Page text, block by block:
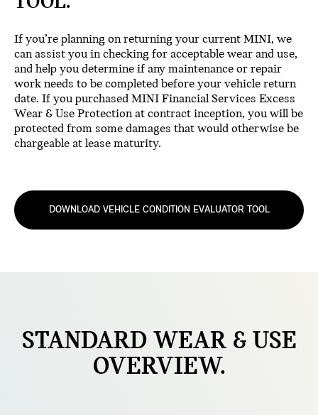
If you’re planning on returning your current MINI, we
can assist you in checking for acceptable wear and use,
and help you determine if any maintenance or repair
work needs to be completed before your vehicle return
date. If you purchased MINI Financial Services Excess
Wear & Use Protection at contract inception, you will be
protected from some damages that would otherwise be
chargeable at lease maturity.
DOWNLOAD VEHICLE CONDITION EVALUATOR TOOL
STANDARD WEAR & USE
OVERVIEW.